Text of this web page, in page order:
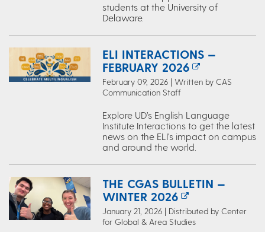
students at the University of
Delaware.
ELI INTERACTIONS —
FEBRUARY 2026
February 09, 2026 | Written by CAS
Communication Staff
Explore UD’s English Language
Institute Interactions to get the latest
news on the ELI's impact on campus
and around the world.
THE CGAS BULLETIN —
WINTER 2026
January 21, 2026 | Distributed by Center
for Global & Area Studies